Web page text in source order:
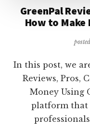
GreenPal
How to Make
In this post, we
Reviews, Pros,
Money Using
platform that